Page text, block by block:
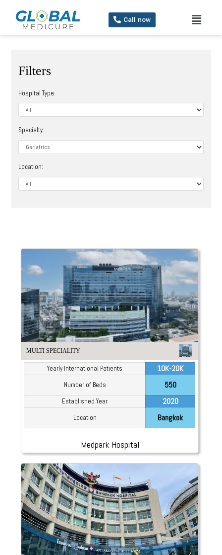
Call now
Filters
Hospital Type:
Specialty:
Location:
MULTI SPECIALITY
Yearly International Patients 10K-20K
Number of Beds 550
Established Year 2020
Location Bangkok
Medpark Hospital